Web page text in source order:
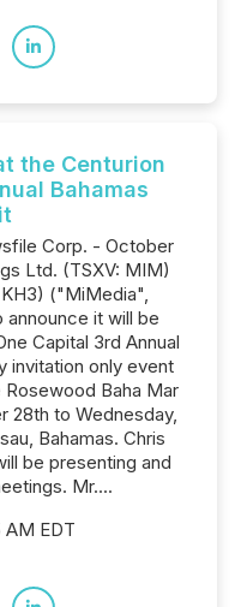
the Centurion
Bahamas
Corp. - October
Ltd. (TSXV: MIM)
("MiMedia",
it will be
Capital 3rd Annual
invitation only event
Baha Mar
28th to Wednesday,
Bahamas. Chris
be presenting and
Mr....
AM EDT